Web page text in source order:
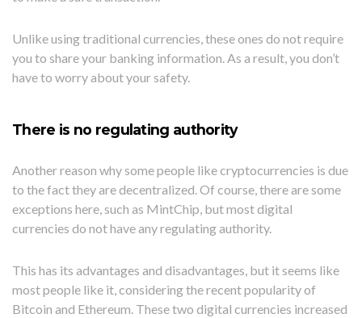
Unlike using traditional currencies, these ones do not require
you to share your banking information. As a result, you don’t
have to worry about your safety.
There is no regulating authority
Another reason why some people like cryptocurrencies is due
to the fact they are decentralized. Of course, there are some
exceptions here, such as MintChip, but most digital
currencies do not have any regulating authority.
This has its advantages and disadvantages, but it seems like
most people like it, considering the recent popularity of
Bitcoin and Ethereum. These two digital currencies increased